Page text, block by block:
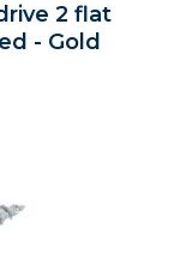
2 flat
- Gold